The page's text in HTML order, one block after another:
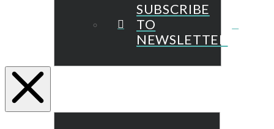
SUBSCRIBE
TO
NEWSLETTER